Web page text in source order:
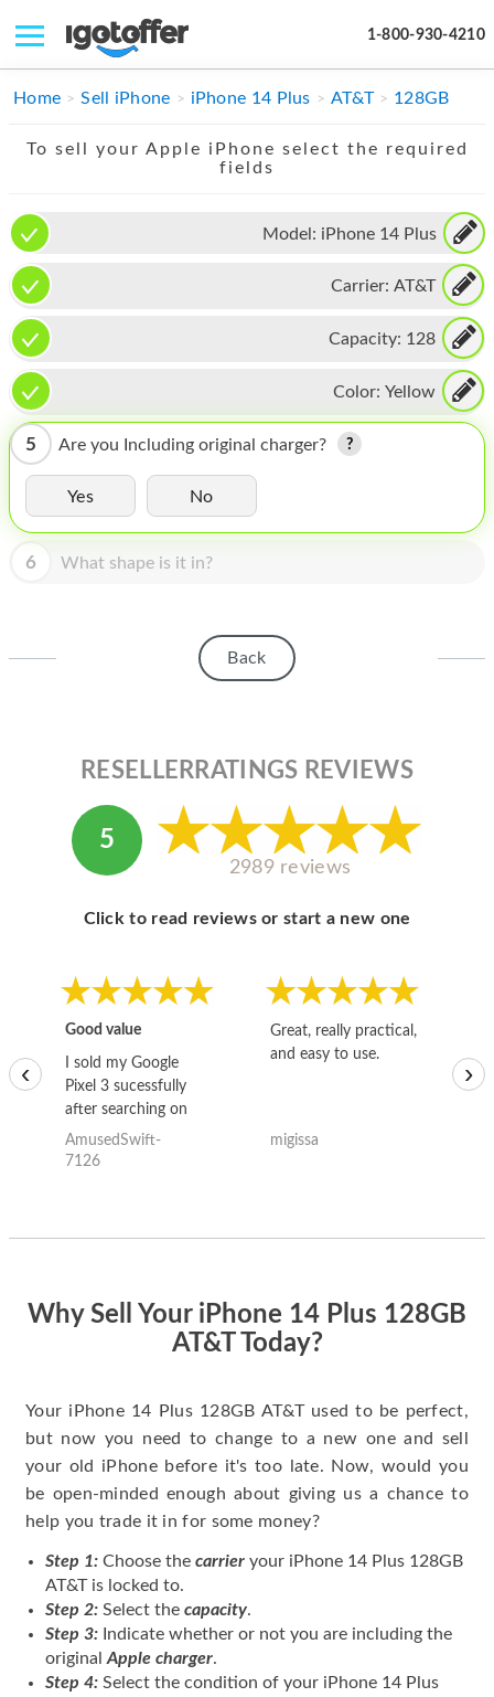
1-800-930-4210
IPHONE
IMAC
APPLE WATCH
MAC PRO
PHONE
TABLET
MICROSOFT
HOMEPOD
ABOUT APPLE
ABOUT MICROSOFT
Home Sell iPhone iPhone 14 Plus AT&T 128GB
To sell your Apple iPhone select the required
fields
Model: iPhone 14 Plus
Carrier: AT&T
Capacity: 128
Color: Yellow
5 Are you Including original charger?
Yes No
6 What shape is it in?
Back
RESELLERRATINGS REVIEWS
5
2989 reviews
Click to read reviews or start a new one
Good value
I sold my Google
Pixel 3 sucessfully
after searching on
the internet for a
good deal and theses
AmusedSwift-
7126
Great, really practical,
and easy to use.
migissa
‹ ›
Why Sell Your iPhone 14 Plus 128GB
AT&T Today?
Your iPhone 14 Plus 128GB AT&T used to be perfect,
but now you need to change to a new one and sell
your old iPhone before it's too late. Now, would you
be open-minded enough about giving us a chance to
help you trade it in for some money?
Step 1: Choose the carrier your iPhone 14 Plus 128GB
AT&T is locked to.
Step 2: Select the capacity.
Step 3: Indicate whether or not you are including the
original Apple charger.
Step 4: Select the condition of your iPhone 14 Plus